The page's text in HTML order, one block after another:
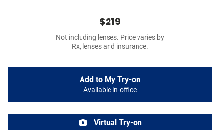
$219
Not including lenses. Price varies by
Rx, lenses and insurance.
Add to My Try-on
Available in-office
Virtual Try-on